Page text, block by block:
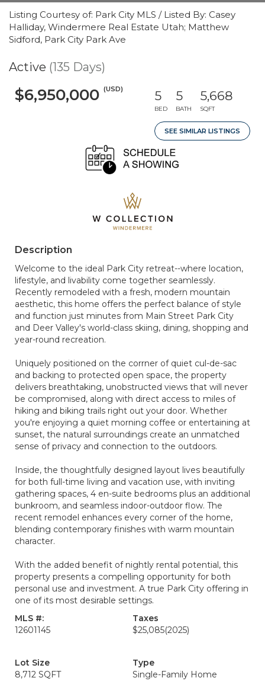
Listing Courtesy of: Park City MLS / Listed By: Casey
Halliday, Windermere Real Estate Utah; Matthew
Sidford, Park City Park Ave
Active (135 Days)
$6,950,000 (USD) 5
BED
5
BATH
5,668
SQFT
SEE SIMILAR LISTINGS
Description
Welcome to the ideal Park City retreat--where location,
lifestyle, and livability come together seamlessly.
Recently remodeled with a fresh, modern mountain
aesthetic, this home offers the perfect balance of style
and function just minutes from Main Street Park City
and Deer Valley's world-class skiing, dining, shopping and
year-round recreation.
Uniquely positioned on the corrner of quiet cul-de-sac
and backing to protected open space, the property
delivers breathtaking, unobstructed views that will never
be compromised, along with direct access to miles of
hiking and biking trails right out your door. Whether
you're enjoying a quiet morning coffee or entertaining at
sunset, the natural surroundings create an unmatched
sense of privacy and connection to the outdoors.
Inside, the thoughtfully designed layout lives beautifully
for both full-time living and vacation use, with inviting
gathering spaces, 4 en-suite bedrooms plus an additional
bunkroom, and seamless indoor-outdoor flow. The
recent remodel enhances every corner of the home,
blending contemporary finishes with warm mountain
character.
With the added benefit of nightly rental potential, this
property presents a compelling opportunity for both
personal use and investment. A true Park City offering in
one of its most desirable settings.
MLS #:
12601145
Taxes
$25,085(2025)
Lot Size
8,712 SQFT
Type
Single-Family Home